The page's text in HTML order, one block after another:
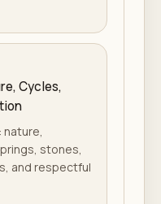
Cycles,
nature,
stones,
and respectful